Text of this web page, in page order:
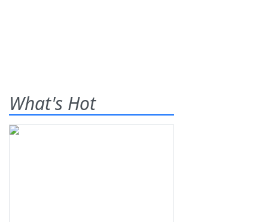
What's Hot